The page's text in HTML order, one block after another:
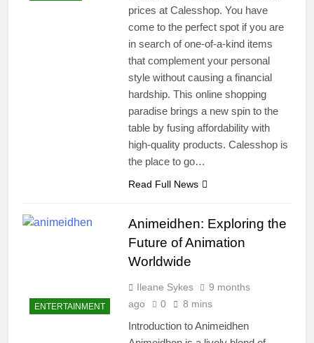
prices at Calesshop. You have
come to the perfect spot if you are
in search of one-of-a-kind items
that complement your personal
style without causing a financial
hardship. This online shopping
paradise brings a new spin to the
table by fusing affordability with
high-quality products. Calesshop is
the place to go…
Read Full News
ENTERTAINMENT
Animeidhen: Exploring the
Future of Animation
Worldwide
Ileane Sykes
9 months
ago
0 8 mins
Introduction to Animeidhen